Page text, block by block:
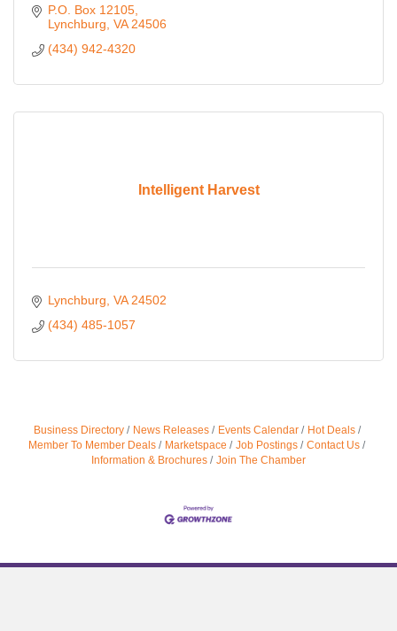
P.O. Box 12105
Lynchburg VA 24506
(434) 942-4320
Intelligent Harvest
Lynchburg VA 24502
(434) 485-1057
Business Directory News Releases Events Calendar
Hot Deals
Member To Member Deals
Marketspace Job Postings
Contact Us
Information & Brochures
Join The Chamber